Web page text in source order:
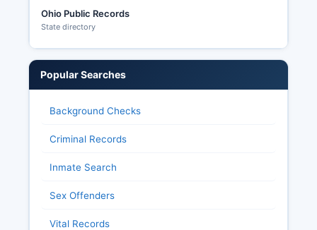
Ohio Public Records
State directory
Popular Searches
Background Checks
Criminal Records
Inmate Search
Sex Offenders
Vital Records